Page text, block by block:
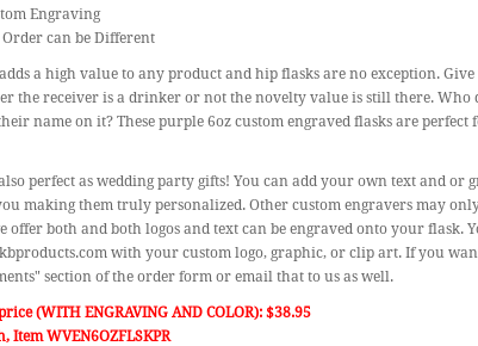
Engraving
can be Different
a high value to any product and hip flasks are no exception.
the receiver is a drinker or not the novelty value is still there. Who
name on it? These purple 6oz custom engraved flasks are perfect
perfect as wedding party gifts! You can add your own text and or
making them truly personalized. Other custom engravers may
offer both and both logos and text can be engraved onto your flask.
with your custom logo, graphic, or clip art. If you
section of the order form or email that to us as well.
(WITH ENGRAVING AND COLOR): $38.95
Item WVEN6OZFLSKPR